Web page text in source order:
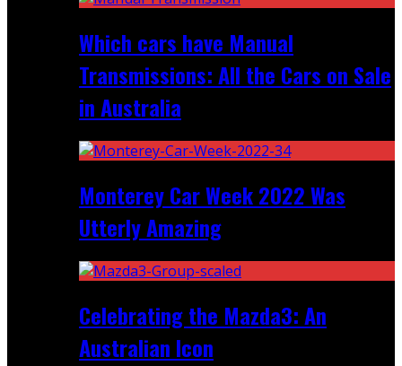
Which cars have Manual
Transmissions: All the Cars on Sale
in Australia
Monterey Car Week 2022 Was
Utterly Amazing
Celebrating the Mazda3: An
Australian Icon